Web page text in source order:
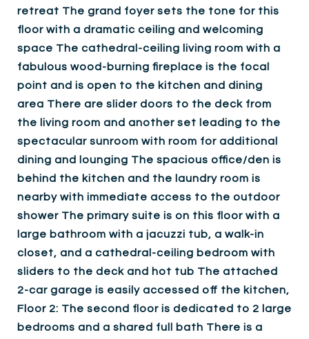
retreat The grand foyer sets the tone for this
floor with a dramatic ceiling and welcoming
space The cathedral-ceiling living room with a
fabulous wood-burning fireplace is the focal
point and is open to the kitchen and dining
area There are slider doors to the deck from
the living room and another set leading to the
spectacular sunroom with room for additional
dining and lounging The spacious office/den is
behind the kitchen and the laundry room is
nearby with immediate access to the outdoor
shower The primary suite is on this floor with a
large bathroom with a jacuzzi tub, a walk-in
closet, and a cathedral-ceiling bedroom with
sliders to the deck and hot tub The attached
2-car garage is easily accessed off the kitchen,
Floor 2: The second floor is dedicated to 2 large
bedrooms and a shared full bath There is a